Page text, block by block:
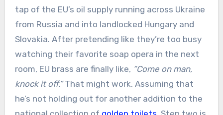
tap of the EU’s oil supply running across Ukraine
from Russia and into landlocked Hungary and
Slovakia. After pretending like they’re too busy
watching their favorite soap opera in the next
room, EU brass are finally like, “Come on man,
knock it off.”That might work. Assuming that
he’s not holding out for another addition to the